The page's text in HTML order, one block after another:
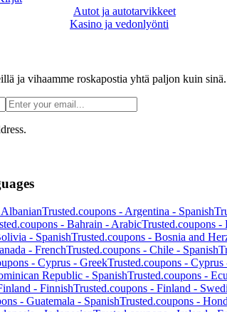
Autot ja autotarvikkeet
Kasino ja vedonlyönti
ja vihaamme roskapostia yhtä paljon kuin sinä.
AlbanianTrusted.coupons - Argentina - Spanish
- Bahrain - ArabicTrusted.coupons -
- SpanishTrusted.coupons - Bosnia and
- FrenchTrusted.coupons - Chile - Spanish
- Cyprus - GreekTrusted.coupons - Cyprus
Republic - SpanishTrusted.coupons -
- FinnishTrusted.coupons - Finland -
- Guatemala - SpanishTrusted.coupons -